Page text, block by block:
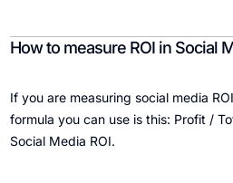
How to measure ROI in Social
If you are measuring social media
formula you can use is this: Profit /
Social Media ROI.